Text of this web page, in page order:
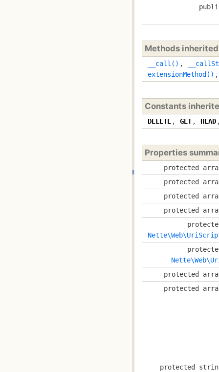
Methods
__call() ,
extensionMethod()
Constants
DELETE , GET , HEAD
Properties
protected
protected
protected
protected
protected
protected
protected